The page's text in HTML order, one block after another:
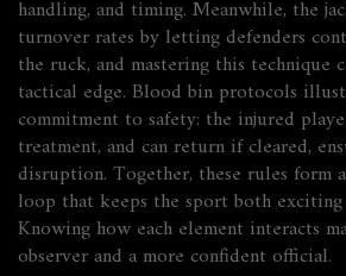
handling, and timing. Meanwhile, the
turnover rates by letting defenders
the ruck, and mastering this technique
tactical edge. Blood bin protocols
commitment to safety: the injured
treatment, and can return if cleared,
disruption. Together, these rules form
loop that keeps the sport both exciting
Knowing how each element interacts
observer and a more confident official.